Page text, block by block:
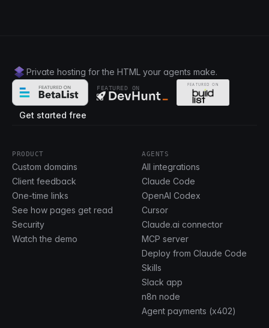
Private hosting for the HTML your agents make.
FEATURED ON
Get started free
PRODUCT
Custom domains
Client feedback
One-time links
See how pages get read
Security
Watch the demo
AGENTS
All integrations
Claude Code
OpenAI Codex
Cursor
Claude.ai connector
MCP server
Deploy from Claude Code
Skills
Slack app
n8n node
Agent payments (x402)